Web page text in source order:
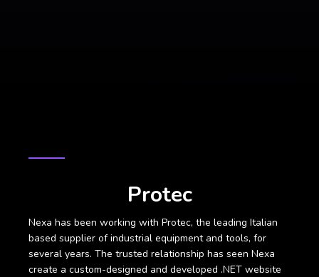
Protec
Nexa has been working with Protec, the leading Italian
based supplier of industrial equipment and tools, for
several years. The trusted relationship has seen Nexa
create a custom-designed and developed .NET website